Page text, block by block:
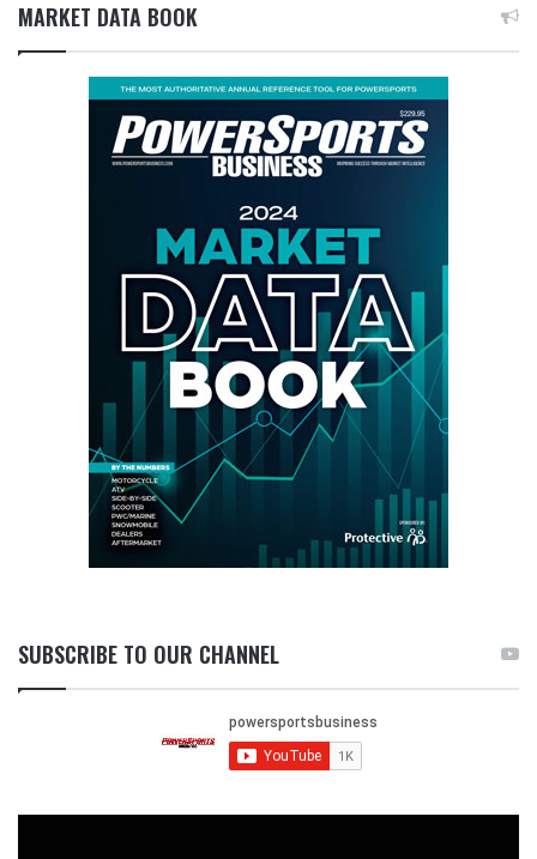
MARKET DATA BOOK
SUBSCRIBE TO OUR CHANNEL